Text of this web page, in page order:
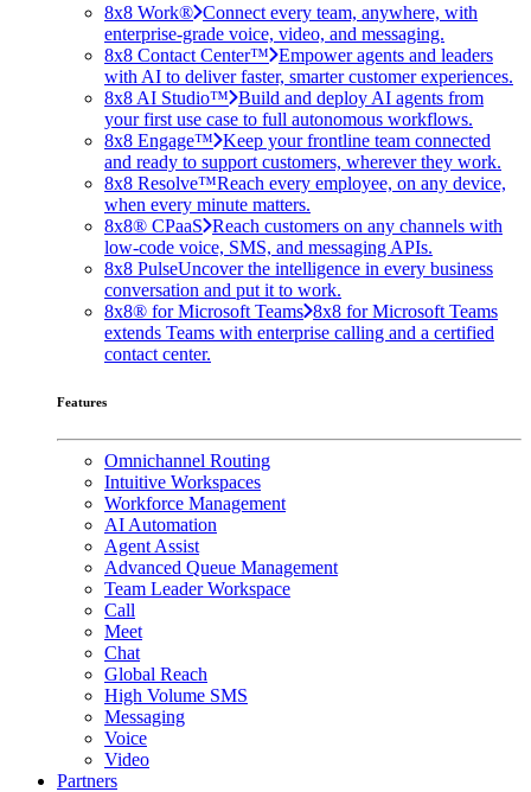
8x8 Work® Connect every team, anywhere, with
enterprise-grade voice, video, and messaging.
8x8 Contact Center™ Empower agents and leaders
with AI to deliver faster, smarter customer experiences.
8x8 AI Studio™ Build and deploy AI agents from
your first use case to full autonomous workflows.
8x8 Engage™ Keep your frontline team connected
and ready to support customers, wherever they work.
8x8 Resolve™Reach every employee, on any device,
when every minute matters.
8x8® CPaaS Reach customers on any channels with
low-code voice, SMS, and messaging APIs.
8x8 PulseUncover the intelligence in every business
conversation and put it to work.
8x8® for Microsoft Teams 8x8 for Microsoft Teams
extends Teams with enterprise calling and a certified
contact center.
Features
Omnichannel Routing
Intuitive Workspaces
Workforce Management
AI Automation
Agent Assist
Advanced Queue Management
Team Leader Workspace
Call
Meet
Chat
Global Reach
High Volume SMS
Messaging
Voice
Video
Partners